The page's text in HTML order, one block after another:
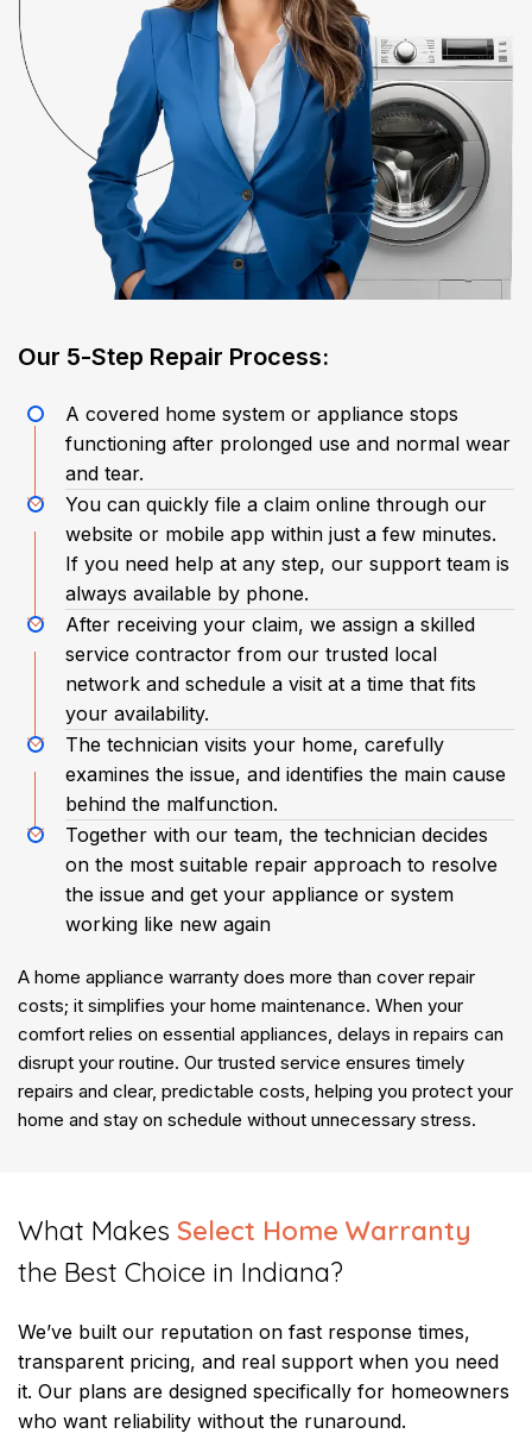
​Our 5-Step Repair Process:​
A covered home system or appliance stops
functioning after prolonged use and normal wear
and tear.
You can quickly file a claim online through our
website or mobile app within just a few minutes.
If you need help at any step, our support team is
always available by phone.
After receiving your claim, we assign a skilled
service contractor from our trusted local
network and schedule a visit at a time that fits
your availability.
The technician visits your home, carefully
examines the issue, and identifies the main cause
behind the malfunction.
Together with our team, the technician decides
on the most suitable repair approach to resolve
the issue and get your appliance or system
working like new again
A home appliance warranty does more than cover repair
costs; it simplifies your home maintenance. When your
comfort relies on essential appliances, delays in repairs can
disrupt your routine. Our trusted service ensures timely
repairs and clear, predictable costs, helping you protect your
home and stay on schedule without unnecessary stress.
​What Makes Select Home Warranty
the Best Choice in Indiana?
We’ve built our reputation on fast response times,
transparent pricing, and real support when you need
it. Our plans are designed specifically for homeowners
who want reliability without the runaround.